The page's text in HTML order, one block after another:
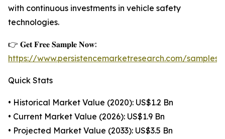
with continuous investments in vehicle safety
technologies.
👉 𝐆𝐞𝐭 𝐅𝐫𝐞𝐞 𝐒𝐚𝐦𝐩𝐥𝐞 𝐍𝐨𝐰:
https://www.persistencemarketresearch.com/samples/
Quick Stats
• Historical Market Value (2020): US$1.2 Bn
• Current Market Value (2026): US$1.9 Bn
• Projected Market Value (2033): US$3.5 Bn